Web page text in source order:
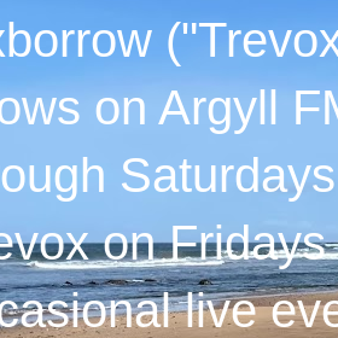
on Argyll
on
live